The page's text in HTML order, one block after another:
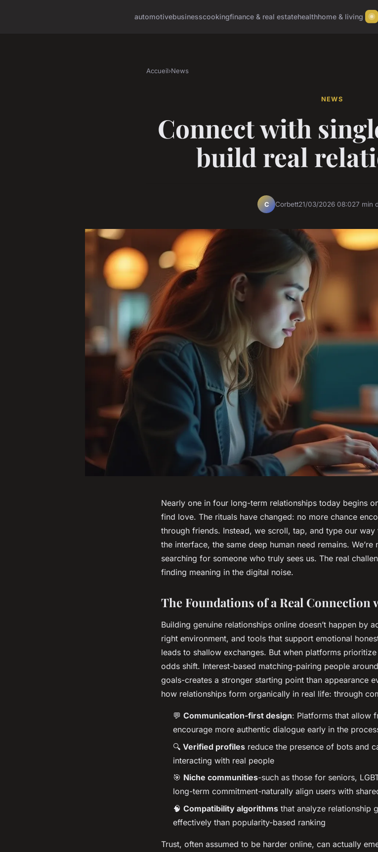
automotivebusinesscookingfinance & real estatehealthhome & living
Accueil›News
NEWS
Connect with
build real
C Corbett21/03/2026 08:027 min
Nearly one in four long-term relationships today begins
find love. The rituals have changed: no more chance
through friends. Instead, we scroll, tap, and type our
the interface, the same deep human need remains.
searching for someone who truly sees us. The real
finding meaning in the digital noise.
The Foundations of a Real Connection
Building genuine relationships online doesn’t happen by
right environment, and tools that support emotional
leads to shallow exchanges. But when platforms prioritize
odds shift. Interest-based matching-pairing people
goals-creates a stronger starting point than appearance
how relationships form organically in real life: through
💬 Communication-first design: Platforms that allow
encourage more authentic dialogue early in the
🔍 Verified profiles reduce the presence of bots and
interacting with real people
🎯 Niche communities-such as those for seniors,
long-term commitment-naturally align users with
🧠 Compatibility algorithms that analyze relationship
effectively than popularity-based ranking
Trust, often assumed to be harder online, can actually